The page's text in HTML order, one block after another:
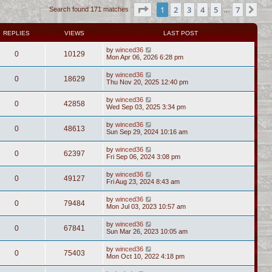
Search found 171 matches Page of 7
1 2 3 4 5 … 7
REPLIES VIEWS LAST POST
0 10129 by winced36
Mon Apr 06, 2026 6:28 pm
0 18629 by winced36
Thu Nov 20, 2025 12:40 pm
0 42858 by winced36
Wed Sep 03, 2025 3:34 pm
0 48613 by winced36
Sun Sep 29, 2024 10:16 am
0 62397 by winced36
Fri Sep 06, 2024 3:08 pm
0 49127 by winced36
Fri Aug 23, 2024 8:43 am
0 79484 by winced36
Mon Jul 03, 2023 10:57 am
0 67841 by winced36
Sun Mar 26, 2023 10:05 am
0 75403 by winced36
Mon Oct 10, 2022 4:18 pm